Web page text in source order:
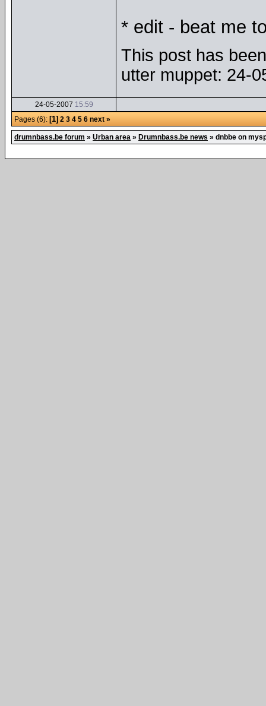
* edit - beat me
This post has
utter muppet: 24-
24-05-2007 15:59
Pages (6): [1] 2 3 4 5 6 next »
drumnbass.be forum » Urban area » Drumnbass.be news » dnbbe on